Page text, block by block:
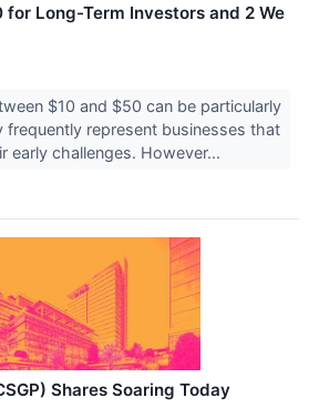
for Long-Term Investors and 2 We
$10 and $50 can be particularly
frequently represent businesses that
early challenges. However...
Shares Soaring Today